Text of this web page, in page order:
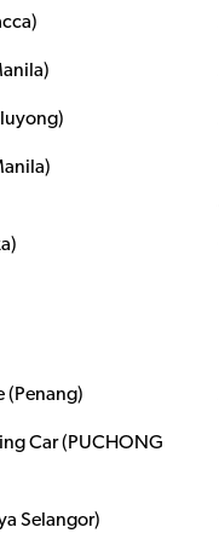
(Penang)
Car (PUCHONG
Selangor)